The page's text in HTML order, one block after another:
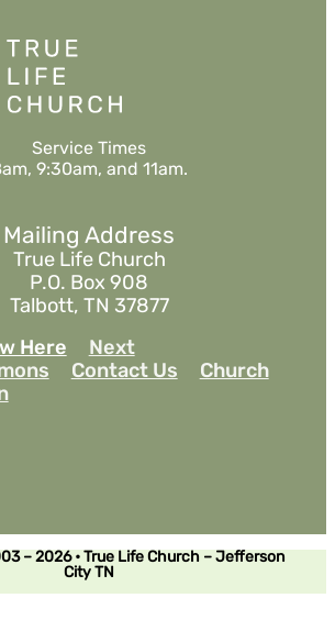
Service Times
9:30am, and 11am.
Mailing Address
True Life Church
P.O. Box 908
Talbott, TN 37877
Here
Next
Contact Us
Church
– 2026 • True Life Church – Jefferson
City TN